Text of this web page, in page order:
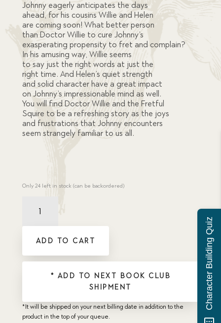
Johnny eagerly anticipates the days
ahead, for his cousins Willie and Helen
are coming soon! What better person
than Doctor Willie to cure Johnny’s
exasperating propensity to fret and complain?
In his amusing way, Willie seems
to say just the right words at just the
right time. And Helen’s quiet strength
and solid character have a great impact
on Johnny’s impressionable mind as well.
You will find Doctor Willie and the Fretful
Squire to be a refreshing story as the joys
and frustrations that Johnny encounters
seem strangely familiar to us all.
Only 24 left in stock (can be backordered)
Fretful
(now
quantity
ADD TO CART
* ADD TO NEXT BOOK CLUB
SHIPMENT
*It will be shipped on your next billing date in addition to the
product in the top of your queue.
Character Building Quiz